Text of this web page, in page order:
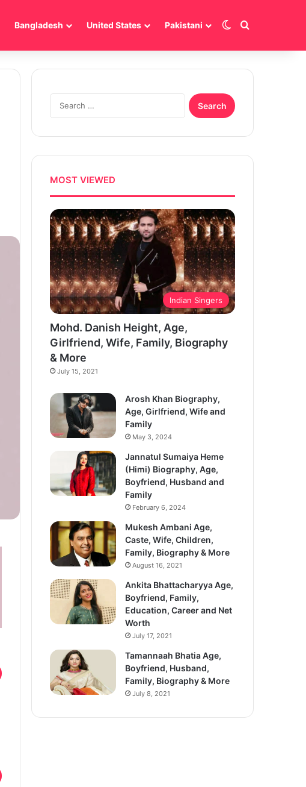
Bangladesh United States Pakistani Switch skin
Search for
Search
for:
MOST VIEWED
Indian Singers
Mohd. Danish Height, Age,
Girlfriend, Wife, Family, Biography
& More
July 15, 2021
Arosh Khan Biography,
Age, Girlfriend, Wife and
Family
May 3, 2024
Jannatul Sumaiya Heme
(Himi) Biography, Age,
Boyfriend, Husband and
Family
February 6, 2024
Mukesh Ambani Age,
Caste, Wife, Children,
Family, Biography & More
August 16, 2021
Ankita Bhattacharyya Age,
Boyfriend, Family,
Education, Career and Net
Worth
July 17, 2021
Tamannaah Bhatia Age,
Boyfriend, Husband,
Family, Biography & More
July 8, 2021